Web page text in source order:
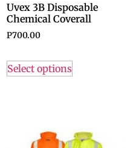
Uvex 3B Disposable
Chemical Coverall
P700.00
Select options